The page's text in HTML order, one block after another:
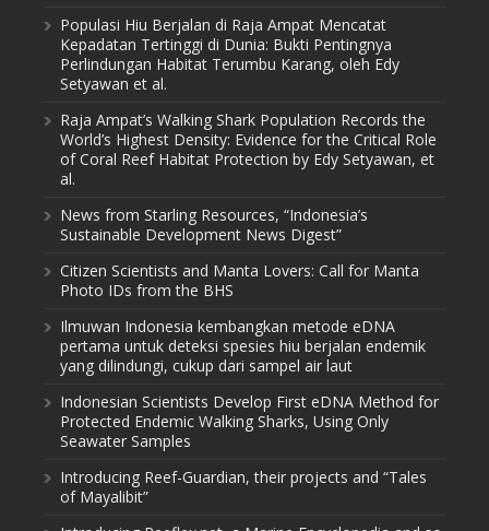
Populasi Hiu Berjalan di Raja Ampat Mencatat
Kepadatan Tertinggi di Dunia: Bukti Pentingnya
Perlindungan Habitat Terumbu Karang, oleh Edy
Setyawan et al.
Raja Ampat’s Walking Shark Population Records the
World’s Highest Density: Evidence for the Critical Role
of Coral Reef Habitat Protection by Edy Setyawan, et
al.
News from Starling Resources, “Indonesia’s
Sustainable Development News Digest”
Citizen Scientists and Manta Lovers: Call for Manta
Photo IDs from the BHS
Ilmuwan Indonesia kembangkan metode eDNA
pertama untuk deteksi spesies hiu berjalan endemik
yang dilindungi, cukup dari sampel air laut
Indonesian Scientists Develop First eDNA Method for
Protected Endemic Walking Sharks, Using Only
Seawater Samples
Introducing Reef-Guardian, their projects and “Tales
of Mayalibit”